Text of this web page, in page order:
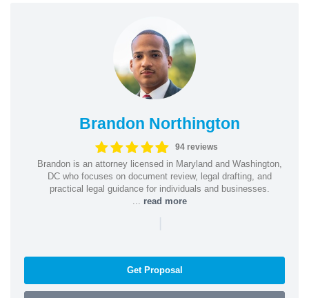
Brandon Northington
94 reviews
Brandon is an attorney licensed in Maryland and Washington,
DC who focuses on document review, legal drafting, and
practical legal guidance for individuals and businesses.
read more
|
Get Proposal